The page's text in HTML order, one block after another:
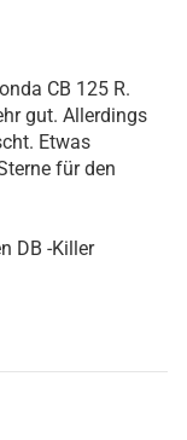
CB 125 R.
gut. Allerdings
Etwas
für den
DB -Killer